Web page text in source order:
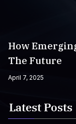
How
The Future
April 7, 2025
Latest Posts